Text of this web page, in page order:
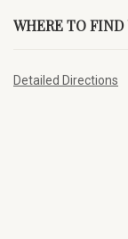
WHERE TO FIND
Detailed Directions